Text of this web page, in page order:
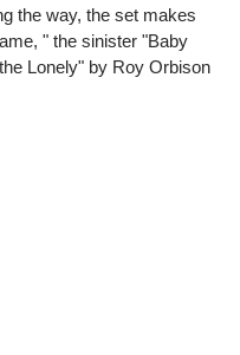
the way, the set makes
" the sinister "Baby
Lonely" by Roy Orbison